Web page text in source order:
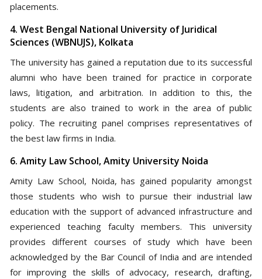
placements.
4. West Bengal National University of Juridical
Sciences (WBNUJS), Kolkata
The university has gained a reputation due to its successful
alumni who have been trained for practice in corporate
laws, litigation, and arbitration. In addition to this, the
students are also trained to work in the area of public
policy. The recruiting panel comprises representatives of
the best law firms in India.
6. Amity Law School, Amity University Noida
Amity Law School, Noida, has gained popularity amongst
those students who wish to pursue their industrial law
education with the support of advanced infrastructure and
experienced teaching faculty members. This university
provides different courses of study which have been
acknowledged by the Bar Council of India and are intended
for improving the skills of advocacy, research, drafting,